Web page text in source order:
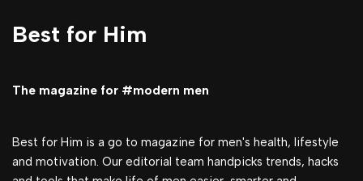
Best for Him
The magazine for #modern men
Best for Him is a go to magazine for men's health, lifestyle
and motivation. Our editorial team handpicks trends, hacks